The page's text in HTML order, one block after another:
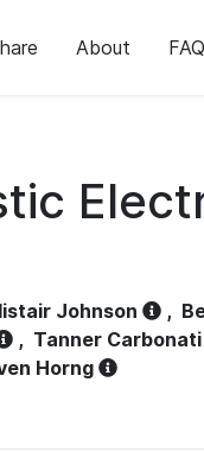
About
Johnson ,
, Tanner Carbonati
Horng